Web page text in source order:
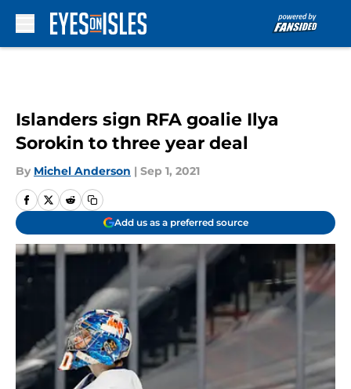
Islanders sign RFA goalie Ilya
Sorokin to three year deal
By Michel Anderson | Sep 1, 2021
Add us as a preferred source